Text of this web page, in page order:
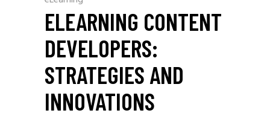
ELEARNING CONTENT
DEVELOPERS:
STRATEGIES AND
INNOVATIONS